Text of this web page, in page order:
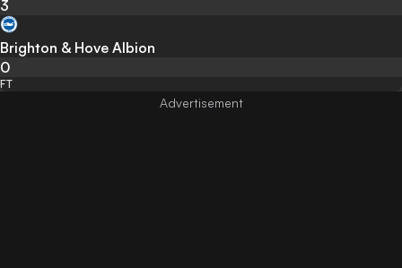
3
Brighton & Hove Albion
0
FT